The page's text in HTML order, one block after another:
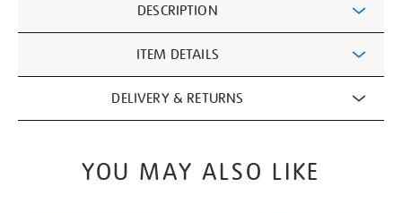
Information
DESCRIPTION
ITEM DETAILS
DELIVERY & RETURNS
YOU MAY ALSO LIKE